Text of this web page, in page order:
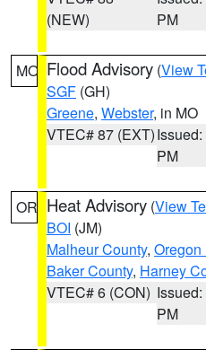
(NEW)
PM
MO Flood Advisory (View
SGF (GH)
Greene, Webster, in MO
VTEC# 87 (EXT)
PM
OR Heat Advisory (View
BOI (JM)
Malheur County, Oregon
Baker County, Harney
VTEC# 6 (CON)
PM